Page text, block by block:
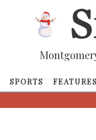
SPORTS FEATURES